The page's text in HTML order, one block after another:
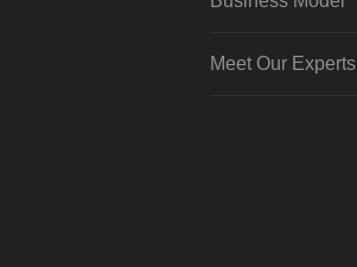
Meet Our Experts